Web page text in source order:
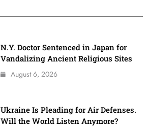
N.Y. Doctor Sentenced in Japan for
Vandalizing Ancient Religious Sites
August 6, 2026
Ukraine Is Pleading for Air Defenses.
Will the World Listen Anymore?